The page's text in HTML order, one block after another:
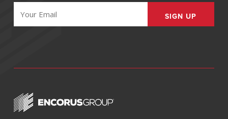
EMAIL
(REQUIRED)